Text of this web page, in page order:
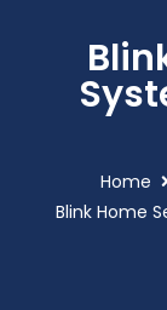
Home
Blink Home